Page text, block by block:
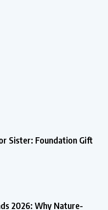
Sister: Foundation Gift
2026: Why Nature-